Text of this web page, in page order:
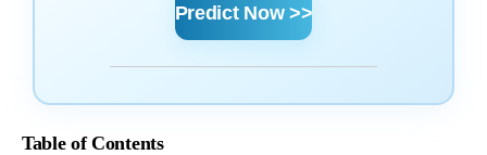
Predict Now >>
Table of Contents